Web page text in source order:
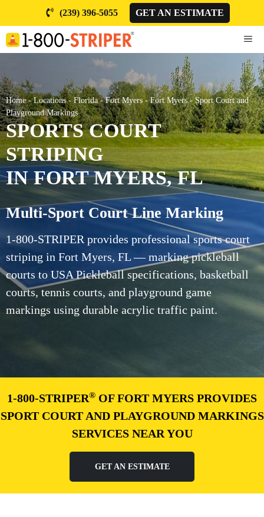
content
(239) 396-5055 GET AN ESTIMATE
Home-Locations-Florida-Fort Myers-Fort Myers-Sport Court and
Playground Markings
SPORTS COURT
STRIPING
IN FORT MYERS, FL
Multi-Sport Court Line Marking
1-800-STRIPER provides professional sports court
striping in Fort Myers, FL — marking pickleball
courts to USA Pickleball specifications, basketball
courts, tennis courts, and playground game
markings using durable acrylic traffic paint.
1-800-STRIPER® OF FORT MYERS PROVIDES
SPORT COURT AND PLAYGROUND MARKINGS
SERVICES NEAR YOU
GET AN ESTIMATE